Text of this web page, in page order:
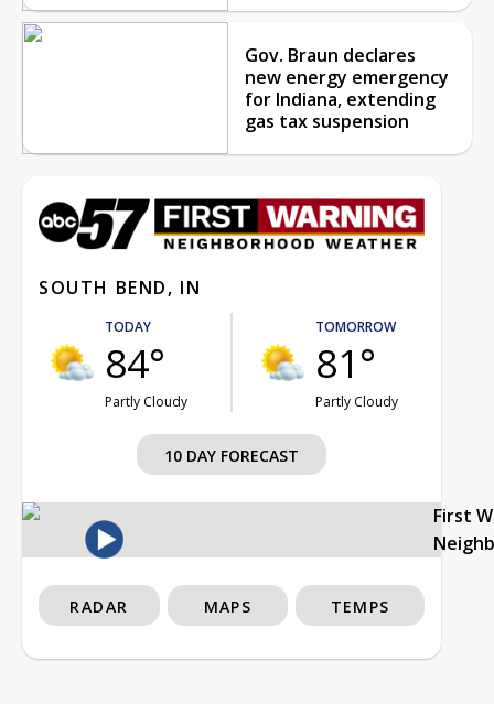
Gov. Braun declares
new energy emergency
for Indiana, extending
gas tax suspension
SOUTH BEND, IN
TODAY
84°
Partly Cloudy
TOMORROW
81°
Partly Cloudy
10 DAY FORECAST
First
RADAR MAPS TEMPS